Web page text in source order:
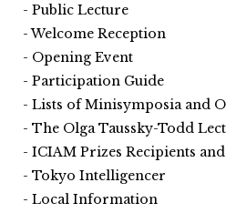
Public Lecture
Welcome Reception
Opening Event
Participation Guide
Lists of Minisymposia and
The Olga Taussky-Todd
ICIAM Prizes Recipients
Tokyo Intelligencer
Local Information